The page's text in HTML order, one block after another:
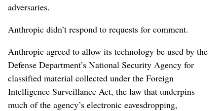
adversaries.
Anthropic didn’t respond to requests for comment.
Anthropic agreed to allow its technology be used by the
Defense Department’s National Security Agency for
classified material collected under the Foreign
Intelligence Surveillance Act, the law that underpins
much of the agency’s electronic eavesdropping,